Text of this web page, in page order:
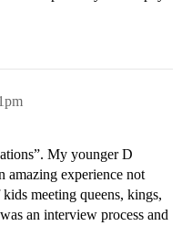
My younger D
amazing experience not
meeting queens, kings,
an interview process and